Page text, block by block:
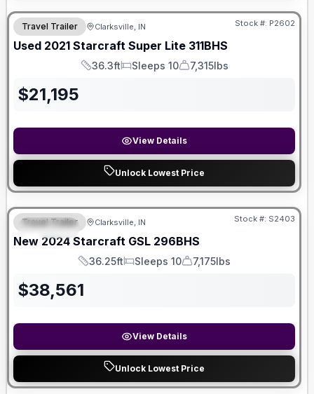
Travel Trailer Clarksville, IN Stock #: P2602
Used 2021 Starcraft Super Lite 311BHS
Length
36.3ft
Sleeps
Sleeps 10
Dry Weight
7,315lbs
$21,195
View Details
Unlock Lowest Price
SPECIAL
Travel Trailer Clarksville, IN Stock #: S2403
New 2024 Starcraft GSL 296BHS
Length
36.25ft
Sleeps
Sleeps 10
Dry Weight
7,175lbs
$38,561
View Details
Unlock Lowest Price